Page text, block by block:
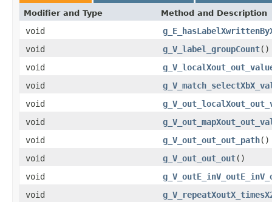
Modifier and Type Method and Description
void
void
g_V_label_groupCount()
void
void
void
void
void
g_V_out_out_out_path()
void
g_V_out_out_out()
void
void